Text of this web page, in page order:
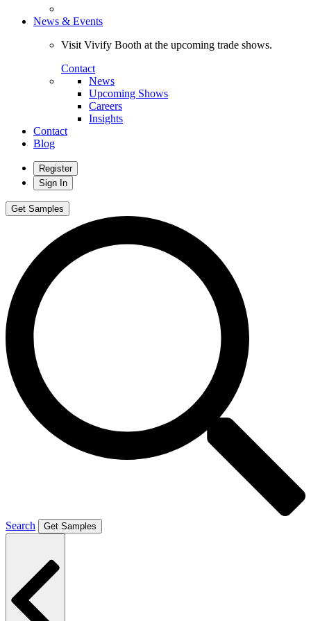
News & Events
Visit Vivify Booth at the upcoming trade shows.
Contact
News
Upcoming Shows
Careers
Insights
Contact
Blog
Register
Sign In
Get Samples
Search Get Samples